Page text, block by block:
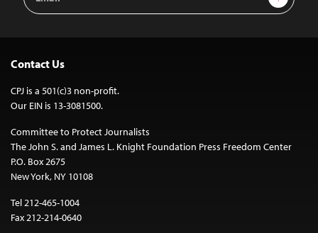
Address
Contact Us
CPJ is a 501(c)3 non-profit.
Our EIN is 13-3081500.
Committee to Protect Journalists
The John S. and James L. Knight Foundation Press Freedom Center
P.O. Box 2675
New York, NY 10108
Tel 212-465-1004
Fax 212-214-0640